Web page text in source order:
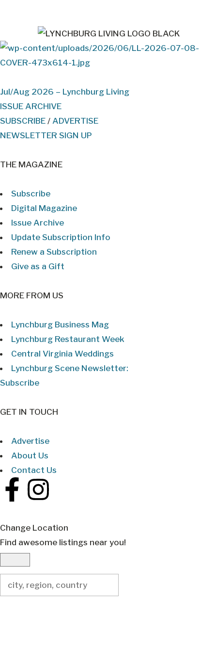
Jul/Aug 2026 – Lynchburg Living
ISSUE ARCHIVE
SUBSCRIBE / ADVERTISE
NEWSLETTER SIGN UP
THE MAGAZINE
Subscribe
Digital Magazine
Issue Archive
Update Subscription Info
Renew a Subscription
Give as a Gift
MORE FROM US
Lynchburg Business Mag
Lynchburg Restaurant Week
Central Virginia Weddings
Lynchburg Scene Newsletter:
Subscribe
GET IN TOUCH
Advertise
About Us
Contact Us
Change Location
Find awesome listings near you!
Change Location